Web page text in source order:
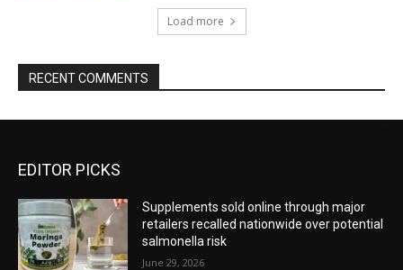
Load more
RECENT COMMENTS
EDITOR PICKS
Supplements sold online through major
retailers recalled nationwide over potential
salmonella risk
June 29, 2026